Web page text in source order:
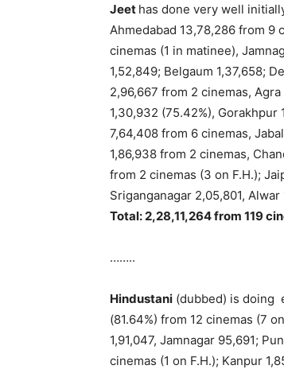
Jeet has done very well
Ahmedabad 13,78,286 from 9
cinemas (1 in matinee),
1,52,849; Belgaum 1,37,658;
2,96,667 from 2 cinemas,
1,30,932 (75.42%),
7,64,408 from 6 cinemas,
1,86,938 from 2 cinemas,
from 2 cinemas (3 on F.H.);
Sriganganagar 2,05,801,
Total: 2,28,11,264 from 119
……..
Hindustani (dubbed) is doing
(81.64%) from 12 cinemas (7
1,91,047, Jamnagar 95,691;
cinemas (1 on F.H.); Kanpur